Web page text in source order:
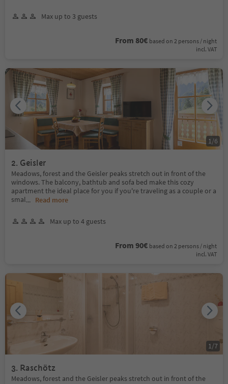
Max up to 3 guests
From 80€ based on 2 persons / night
incl. VAT
2. Geisler
Meadows, forest and the Geisler peaks stretch out in front of the
windows. The balcony, bathtub and sofa bed make this cozy
apartment the ideal place for you if you're traveling as a couple or a
smal... Read more
Max up to 4 guests
From 90€ based on 2 persons / night
incl. VAT
1 /6
3. Raschötz
Meadows, forest and the Geisler peaks stretch out in front of the
1 /7